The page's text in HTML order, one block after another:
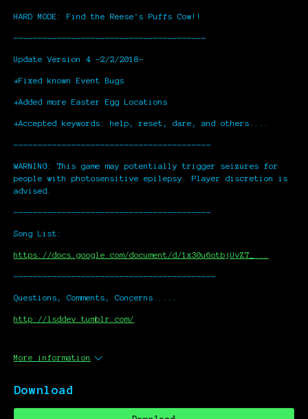
HARD MODE: Find the Reese's Puffs Cow!!
----------------------------------------
Update Version 4 -2/2/2018-
+Fixed known Event Bugs
+Added more Easter Egg Locations
+Accepted keywords: help, reset, dare, and others....
-----------------------------------------
WARNING: This game may potentially trigger seizures for
people with photosensitive epilepsy. Player discretion is
advised.
-----------------------------------------
Song List:
https://docs.google.com/document/d/1x30u6otbjUvZT_...
------------------------------------------
Questions, Comments, Concerns.....
http://lsddev.tumblr.com/
More information
Download